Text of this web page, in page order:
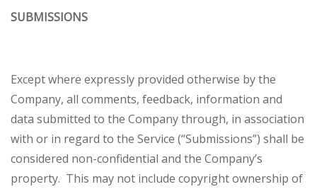
SUBMISSIONS
Except where expressly provided otherwise by the
Company, all comments, feedback, information and
data submitted to the Company through, in association
with or in regard to the Service (“Submissions”) shall be
considered non-confidential and the Company’s
property. This may not include copyright ownership of